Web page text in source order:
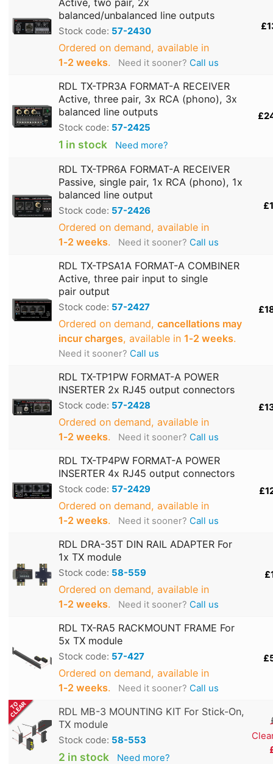
Active, two pair, 2x
balanced/unbalanced line outputs
Stock code: 57-2430
Ordered on demand, available in
1‑2 weeks. Need it sooner? Call us
RDL TX-TPR3A FORMAT-A RECEIVER
Active, three pair, 3x RCA (phono), 3x
balanced line outputs
Stock code: 57-2425
1 in stock Need more?
RDL TX-TPR6A FORMAT-A RECEIVER
Passive, single pair, 1x RCA (phono), 1x
balanced line output
Stock code: 57-2426
Ordered on demand, available in
1‑2 weeks. Need it sooner? Call us
RDL TX-TPSA1A FORMAT-A COMBINER
Active, three pair input to single
pair output
Stock code: 57-2427
Ordered on demand, cancellations may
incur charges, available in 1‑2 weeks.
Need it sooner? Call us
RDL TX-TP1PW FORMAT-A POWER
INSERTER 2x RJ45 output connectors
Stock code: 57-2428
Ordered on demand, available in
1‑2 weeks. Need it sooner? Call us
RDL TX-TP4PW FORMAT-A POWER
INSERTER 4x RJ45 output connectors
Stock code: 57-2429
Ordered on demand, available in
1‑2 weeks. Need it sooner? Call us
RDL DRA-35T DIN RAIL ADAPTER For
1x TX module
Stock code: 58-559
Ordered on demand, available in
1‑2 weeks. Need it sooner? Call us
RDL TX-RA5 RACKMOUNT FRAME For
5x TX module
Stock code: 57-427
Ordered on demand, available in
1‑2 weeks. Need it sooner? Call us
RDL MB-3 MOUNTING KIT For Stick-On,
TX module
Stock code: 58-553
2 in stock Need more?